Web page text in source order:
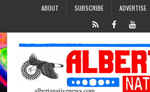
ABOUT SUBSCRIBE ADVERTISE